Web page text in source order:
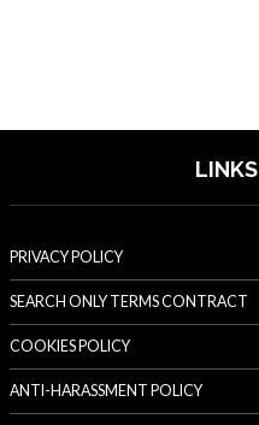
LINKS
PRIVACY POLICY
SEARCH ONLY TERMS CONTRACT
COOKIES POLICY
ANTI-HARASSMENT POLICY